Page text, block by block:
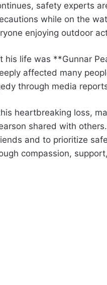
safety experts
while on the
enjoying outdoor
his life was **Gunnar
affected many
through media
heartbreaking loss,
shared with
and to prioritize
compassion,